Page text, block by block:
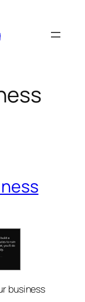
business